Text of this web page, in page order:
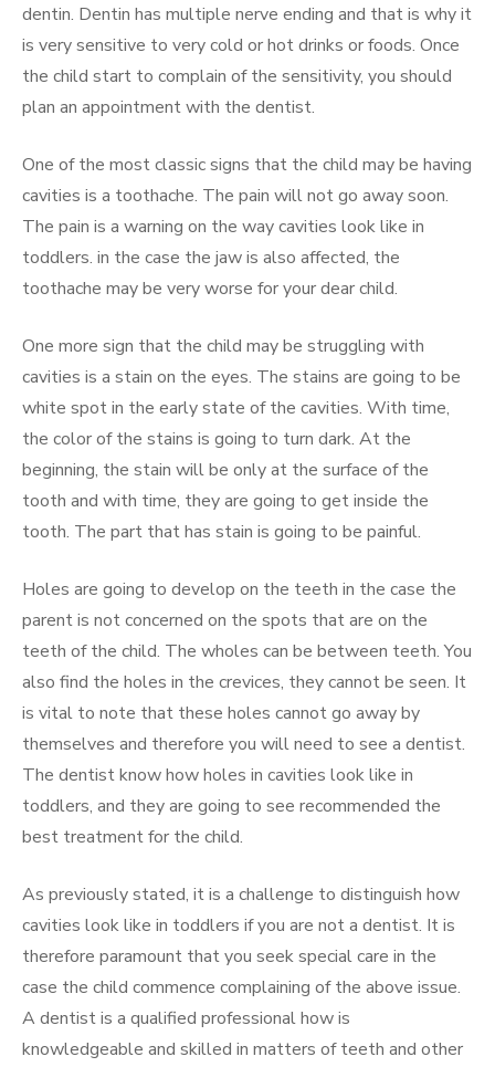
dentin. Dentin has multiple nerve ending and that is why it
is very sensitive to very cold or hot drinks or foods. Once
the child start to complain of the sensitivity, you should
plan an appointment with the dentist.
One of the most classic signs that the child may be having
cavities is a toothache. The pain will not go away soon.
The pain is a warning on the way cavities look like in
toddlers. in the case the jaw is also affected, the
toothache may be very worse for your dear child.
One more sign that the child may be struggling with
cavities is a stain on the eyes. The stains are going to be
white spot in the early state of the cavities. With time,
the color of the stains is going to turn dark. At the
beginning, the stain will be only at the surface of the
tooth and with time, they are going to get inside the
tooth. The part that has stain is going to be painful.
Holes are going to develop on the teeth in the case the
parent is not concerned on the spots that are on the
teeth of the child. The wholes can be between teeth. You
also find the holes in the crevices, they cannot be seen. It
is vital to note that these holes cannot go away by
themselves and therefore you will need to see a dentist.
The dentist know how holes in cavities look like in
toddlers, and they are going to see recommended the
best treatment for the child.
As previously stated, it is a challenge to distinguish how
cavities look like in toddlers if you are not a dentist. It is
therefore paramount that you seek special care in the
case the child commence complaining of the above issue.
A dentist is a qualified professional how is
knowledgeable and skilled in matters of teeth and other